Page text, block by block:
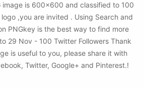
image is 600x600 and classified to 100
,you are invited . Using Search and
PNGkey is the best way to find more
29 Nov - 100 Twitter Followers Thank
is useful to you, please share it with
Twitter, Google+ and Pinterest.!